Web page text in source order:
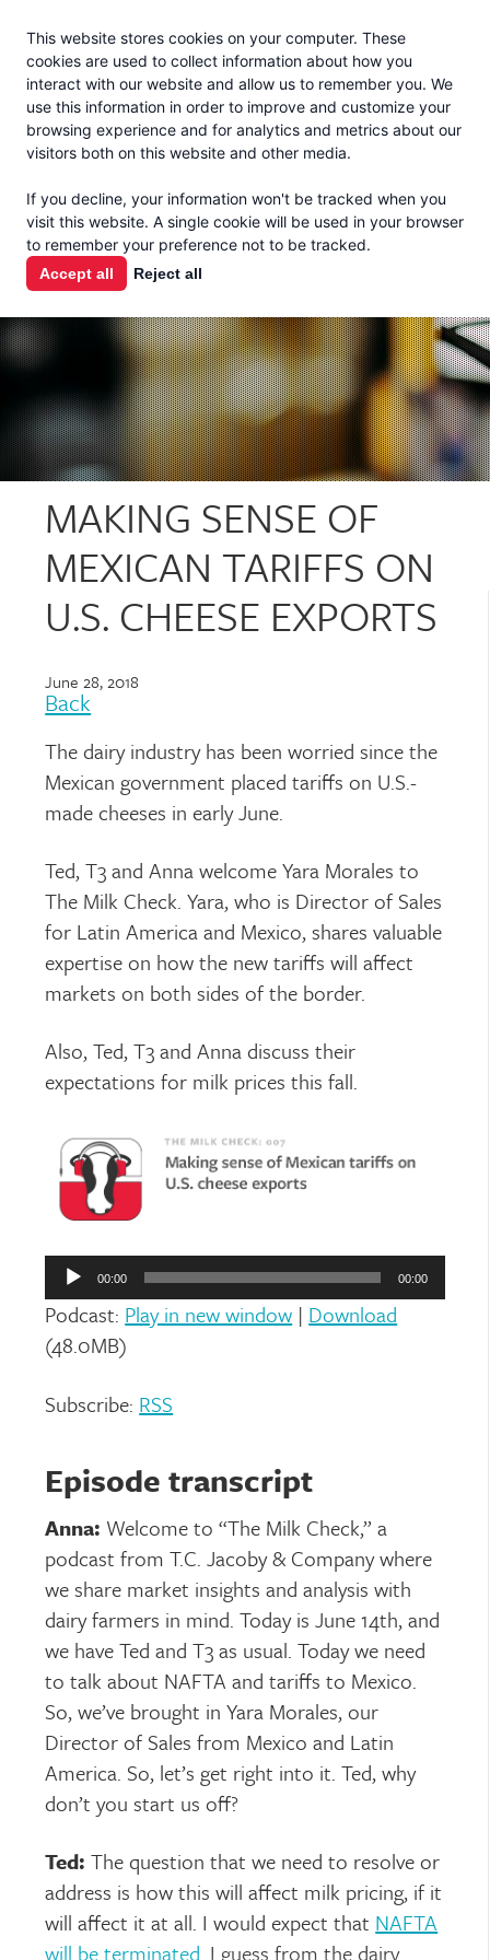
This website stores cookies on your computer. These
cookies are used to collect information about how you
interact with our website and allow us to remember you. We
use this information in order to improve and customize your
browsing experience and for analytics and metrics about our
visitors both on this website and other media.
If you decline, your information won't be tracked when you
visit this website. A single cookie will be used in your browser
to remember your preference not to be tracked.
Accept all Reject all
En Español
THE MILK
CHECK
PODCAST
MAKING SENSE OF
MEXICAN TARIFFS ON
U.S. CHEESE EXPORTS
June 28, 2018
Back
The dairy industry has been worried since the
Mexican government placed tariffs on U.S.-
made cheeses in early June.
Ted, T3 and Anna welcome Yara Morales to
The Milk Check. Yara, who is Director of Sales
for Latin America and Mexico, shares valuable
expertise on how the new tariffs will affect
markets on both sides of the border.
Also, Ted, T3 and Anna discuss their
expectations for milk prices this fall.
Audio
Player 00:00 00:00
Podcast: Play in new window | Download
(48.0MB)
Subscribe: RSS
Episode transcript
Anna: Welcome to “The Milk Check,” a
podcast from T.C. Jacoby & Company where
we share market insights and analysis with
dairy farmers in mind. Today is June 14th, and
we have Ted and T3 as usual. Today we need
to talk about NAFTA and tariffs to Mexico.
So, we’ve brought in Yara Morales, our
Director of Sales from Mexico and Latin
America. So, let’s get right into it. Ted, why
don’t you start us off?
Ted: The question that we need to resolve or
address is how this will affect milk pricing, if it
will affect it at all. I would expect that NAFTA
will be terminated. I guess from the dairy